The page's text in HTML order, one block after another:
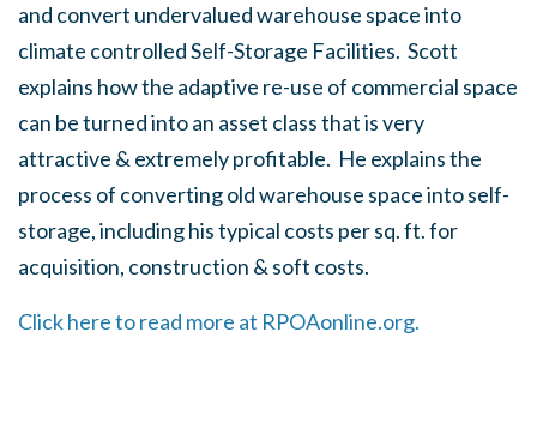
and convert undervalued warehouse space into
climate controlled Self-Storage Facilities. Scott
explains how the adaptive re-use of commercial space
can be turned into an asset class that is very
attractive & extremely profitable. He explains the
process of converting old warehouse space into self-
storage, including his typical costs per sq. ft. for
acquisition, construction & soft costs.
Click here to read more at RPOAonline.org.